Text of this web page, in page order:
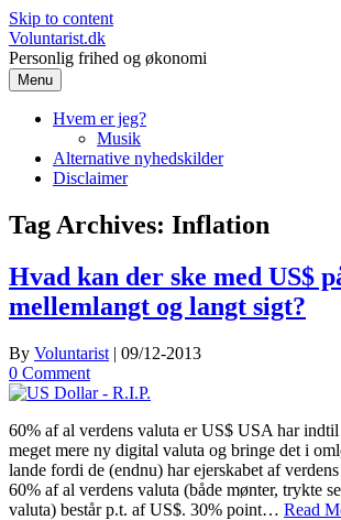
Skip to content
Voluntarist.dk
Personlig frihed og økonomi
Menu
Hvem er jeg?
Musik
Alternative nyhedskilder
Disclaimer
Tag Archives: Inflation
Hvad kan der ske med US$
mellemlangt og langt sigt?
By Voluntarist | 09/12-2013
0 Comment
60% af al verdens valuta er US$ USA har
meget mere ny digital valuta og bringe det i
lande fordi de (endnu) har ejerskabet af
60% af al verdens valuta (både mønter, trykte
valuta) består p.t. af US$. 30% point… Read